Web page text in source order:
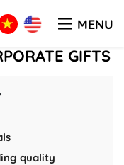
MENU
GIFTS
GIFTS
quality